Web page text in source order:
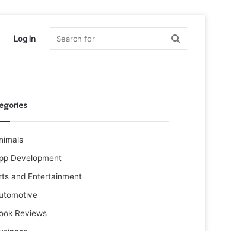
Log In
Development
and Entertainment
Reviews